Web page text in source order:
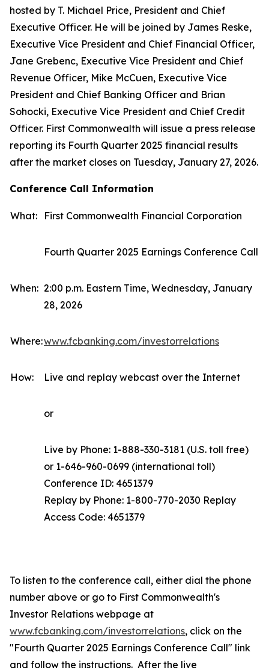
hosted by T. Michael Price, President and Chief
Executive Officer. He will be joined by James Reske,
Executive Vice President and Chief Financial Officer,
Jane Grebenc, Executive Vice President and Chief
Revenue Officer, Mike McCuen, Executive Vice
President and Chief Banking Officer and Brian
Sohocki, Executive Vice President and Chief Credit
Officer. First Commonwealth will issue a press release
reporting its Fourth Quarter 2025 financial results
after the market closes on Tuesday, January 27, 2026.
Conference Call Information
What: First Commonwealth Financial Corporation
Fourth Quarter 2025 Earnings Conference Call
When: 2:00 p.m. Eastern Time, Wednesday, January
28, 2026
Where:www.fcbanking.com/investorrelations
How: Live and replay webcast over the Internet
or
Live by Phone: 1-888-330-3181 (U.S. toll free)
or 1-646-960-0699 (international toll)
Conference ID: 4651379
Replay by Phone: 1-800-770-2030 Replay
Access Code: 4651379
To listen to the conference call, either dial the phone
number above or go to First Commonwealth's
Investor Relations webpage at
www.fcbanking.com/investorrelations, click on the
"Fourth Quarter 2025 Earnings Conference Call" link
and follow the instructions. After the live